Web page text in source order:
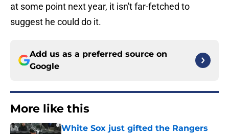
at some point next year, it isn't far-fetched to
suggest he could do it.
Add us as a preferred source on
Google
More like this
White Sox just gifted the Rangers